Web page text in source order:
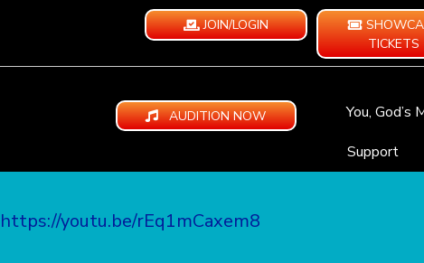
JOIN/LOGIN
TICKETS
AUDITION NOW You, God’s
Support
https://youtu.be/rEq1mCaxem8